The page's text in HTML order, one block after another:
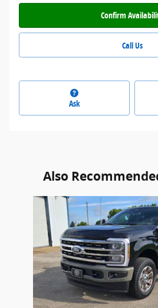
Confirm
Call Us
Ask
Also
Slide 1 of 6